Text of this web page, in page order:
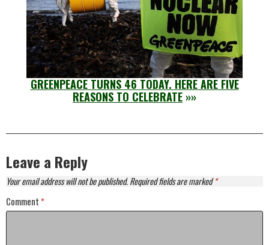
GREENPEACE TURNS 46 TODAY. HERE ARE FIVE
REASONS TO CELEBRATE »»
Leave a Reply
Your email address will not be published.Required fields are marked*
Comment *